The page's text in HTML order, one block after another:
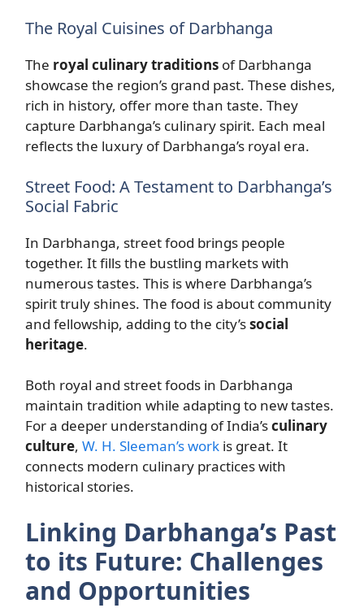
The Royal Cuisines of Darbhanga
The royal culinary traditions of Darbhanga
showcase the region’s grand past. These dishes,
rich in history, offer more than taste. They
capture Darbhanga’s culinary spirit. Each meal
reflects the luxury of Darbhanga’s royal era.
Street Food: A Testament to Darbhanga’s
Social Fabric
In Darbhanga, street food brings people
together. It fills the bustling markets with
numerous tastes. This is where Darbhanga’s
spirit truly shines. The food is about community
and fellowship, adding to the city’ssocial
heritage.
Both royal and street foods in Darbhanga
maintain tradition while adapting to new tastes.
For a deeper understanding of India’sculinary
culture, W. H. Sleeman’s work is great. It
connects modern culinary practices with
historical stories.
Linking Darbhanga’s Past
to its Future: Challenges
and Opportunities